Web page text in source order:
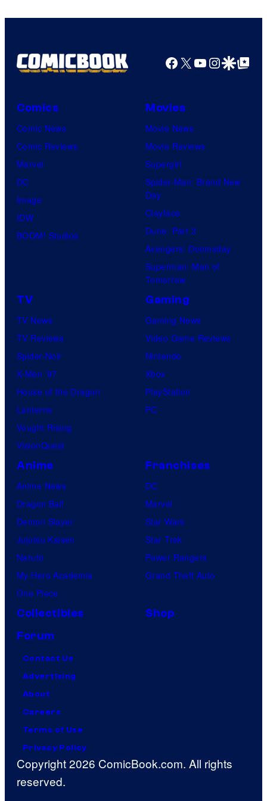
Facebook
X YouTube
GoogleGoogle Top
Comics
Comic News
Comic Reviews
Marvel
DC
Image
IDW
BOOM! Studios
Movies
Movie News
Movie Reviews
Supergirl
Spider-Man: Brand New
Day
Clayface
Dune: Part 3
Avengers: Doomsday
Superman: Man of
Tomorrow
TV
TV News
TV Reviews
Spider-Noir
X-Men ’97
House of the Dragon
Lanterns
Vought Rising
VisionQuest
Gaming
Gaming News
Video Game Reviews
Nintendo
Xbox
PlayStation
PC
Anime
Anime News
Dragon Ball
Demon Slayer
Jujutsu Kaisen
Naruto
My Hero Academia
One Piece
Franchises
DC
Marvel
Star Wars
Star Trek
Power Rangers
Grand Theft Auto
Collectibles
Shop
Forum
Contact Us
Advertising
About
Careers
Terms of Use
Privacy Policy
Copyright 2026 ComicBook.com. All rights
reserved.